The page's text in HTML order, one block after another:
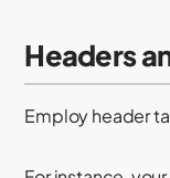
Headers
Employ header